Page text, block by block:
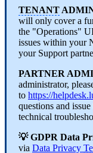
TENANT
will only cover a
the "Operations"
issues within your
your Support
PARTNER
administrator,
to https://
questions and
technical
💡GDPR Data
via Data Privacy